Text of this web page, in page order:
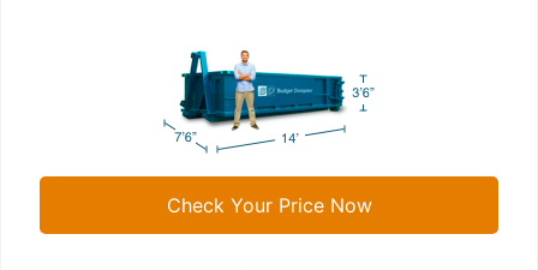
Check Your Price Now